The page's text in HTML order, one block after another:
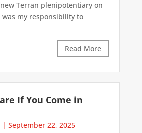
Terran plenipotentiary on
my responsibility to
Read More
If You Come in
| September 22, 2025